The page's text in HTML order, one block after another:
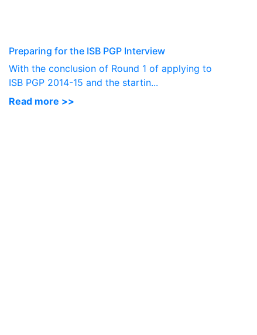
Preparing for the ISB PGP Interview
With the conclusion of Round 1 of applying to
ISB PGP 2014-15 and the startin...
Read more >>